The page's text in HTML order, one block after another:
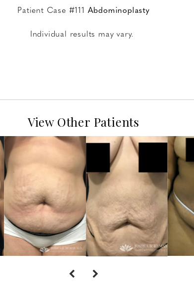
Patient Case #111 Abdominoplasty
Individual results may vary.
View Other Patients